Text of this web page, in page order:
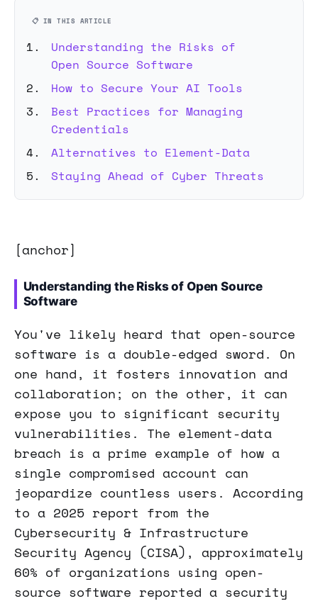
📋 IN THIS ARTICLE
Understanding the Risks of
Open Source Software
How to Secure Your AI Tools
Best Practices for Managing
Credentials
Alternatives to Element-Data
Staying Ahead of Cyber Threats
[anchor]
Understanding the Risks of Open Source
Software
You've likely heard that open-source
software is a double-edged sword. On
one hand, it fosters innovation and
collaboration; on the other, it can
expose you to significant security
vulnerabilities. The element-data
breach is a prime example of how a
single compromised account can
jeopardize countless users. According
to a 2025 report from the
Cybersecurity & Infrastructure
Security Agency (CISA), approximately
60% of organizations using open-
source software reported a security